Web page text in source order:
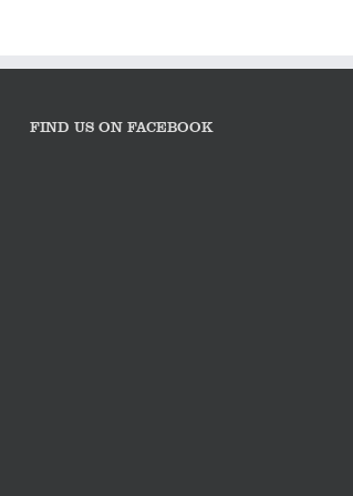
FIND US ON FACEBOOK